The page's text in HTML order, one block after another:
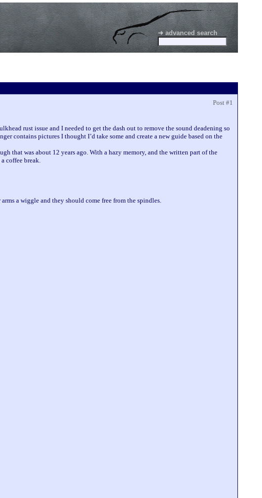
➜ advanced search
Post #1
rust issue and I needed to get the dash out to remove the sound deadening so
contains pictures I thought I’d take some and create a new guide based on the
that was about 12 years ago. With a hazy memory, and the written part of the
coffee break.
a wiggle and they should come free from the spindles.